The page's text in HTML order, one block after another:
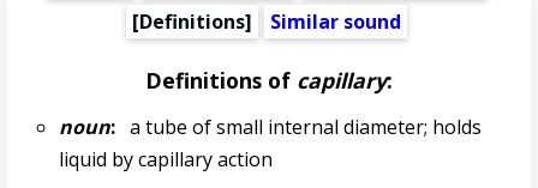
[Definitions]
Similar sound
Definitions of capillary:
noun:a tube of small internal diameter; holds
liquid by capillary action